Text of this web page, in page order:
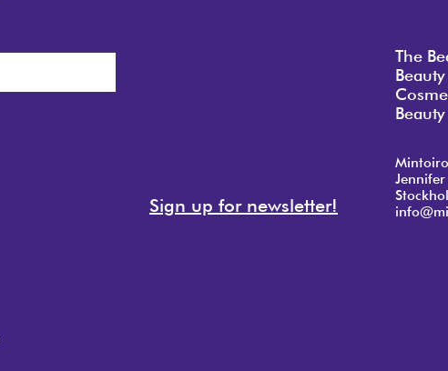
Sign up for newsletter!
The
Mintoiro